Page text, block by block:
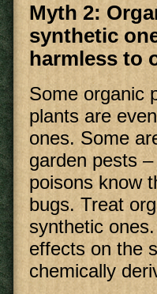
Myth 2:
synthetic
harmless to
Some organic
plants are
ones. Some
garden pests
poisons know
bugs. Treat
synthetic
effects on the
chemically